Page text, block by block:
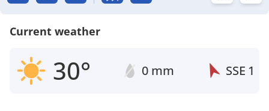
Current weather
30° 0 mm SSE 1